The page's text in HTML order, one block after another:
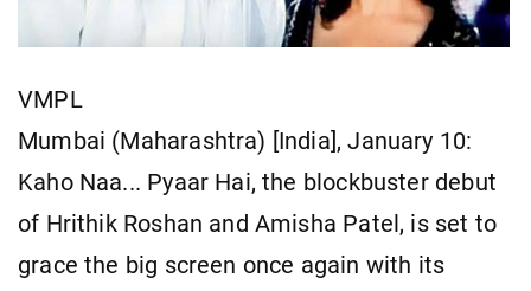
VMPL
Mumbai (Maharashtra) [India], January 10:
Kaho Naa... Pyaar Hai, the blockbuster debut
of Hrithik Roshan and Amisha Patel, is set to
grace the big screen once again with its